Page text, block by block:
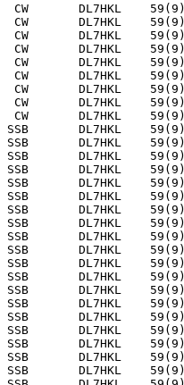
40  CW       DL7HKL
40  CW       DL7HKL
40  CW       DL7HKL
40  CW       DL7HKL
40  CW
40  CW       DL7HKL
40  CW       DL7HKL
40  CW       DL7HKL
40  CW       DL7HKL
40 SSB       DL7HKL
40 SSB       DL7HKL
40 SSB       DL7HKL
40 SSB       DL7HKL
40 SSB       DL7HKL
40 SSB       DL7HKL
40 SSB       DL7HKL
40 SSB       DL7HKL
40 SSB       DL7HKL
40 SSB
40 SSB       DL7HKL
40 SSB
40 SSB
40 SSB       DL7HKL
40 SSB       DL7HKL
40 SSB       DL7HKL
40 SSB       DL7HKL
40 SSB       DL7HKL
40 SSB